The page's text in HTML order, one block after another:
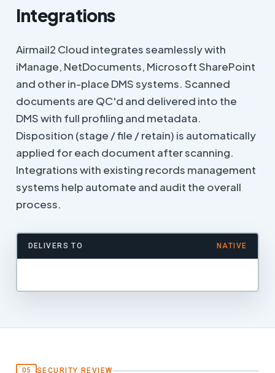
Integrations
Airmail2 Cloud integrates seamlessly with
iManage, NetDocuments, Microsoft SharePoint
and other in-place DMS systems. Scanned
documents are QC'd and delivered into the
DMS with full profiling and metadata.
Disposition (stage / file / retain) is automatically
applied for each document after scanning.
Integrations with existing records management
systems help automate and audit the overall
process.
DELIVERS TO NATIVE
05 SECURITY REVIEW